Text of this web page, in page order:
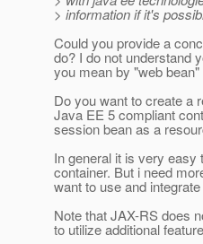
> information if it's
Could you provide a
do? I do not understand
you mean by "web
Do you want to create a
Java EE 5 compliant
session bean as a
In general it is very
container. But i need
want to use and
Note that JAX-RS does
to utilize additional